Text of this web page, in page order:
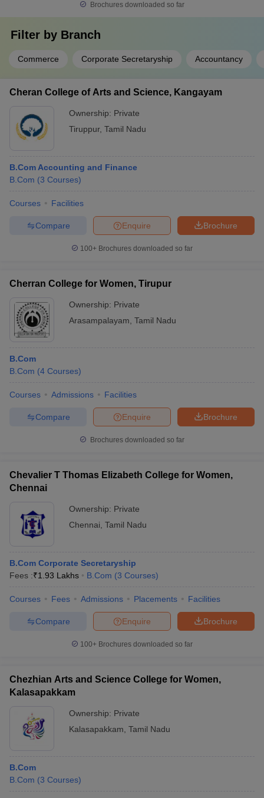
Brochures downloaded so far
Filter by Branch
Commerce Corporate Secretaryship Accountancy
Cheran College of Arts and Science, Kangayam
Ownership: Private
Tiruppur, Tamil Nadu
B.Com Accounting and Finance
B.Com (3 Courses)
Courses Facilities
Brochure
Enquire
Compare
100+ Brochures downloaded so far
Cherran College for Women, Tirupur
Ownership: Private
Arasampalayam Tamil Nadu
B.Com
B.Com (4 Courses)
Courses Admissions Facilities
Brochure
Enquire
Compare
Brochures downloaded so far
Chevalier T Thomas Elizabeth College for Women,
Chennai
Ownership: Private
Chennai Tamil Nadu
B.Com Corporate Secretaryship
Fees :₹1.93 Lakhs B.Com (3 Courses)
Courses Fees Admissions Placements Facilities
Brochure
Enquire
Compare
100+ Brochures downloaded so far
Chezhian Arts and Science College for Women,
Kalasapakkam
Ownership: Private
Kalasapakkam Tamil Nadu
B.Com
B.Com (3 Courses)